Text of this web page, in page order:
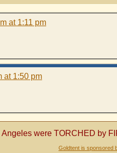
at 1:11 pm
at 1:50 pm
were TORCHED by
Goldtent is sponsored